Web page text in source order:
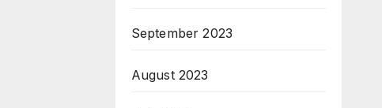
September 2023
August 2023